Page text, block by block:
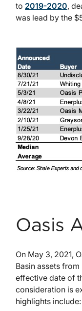
to 2019-2020,
was lead by the
Oasis
On May 3, 2021,
Basin assets
effective date of
consideration is
highlights include: